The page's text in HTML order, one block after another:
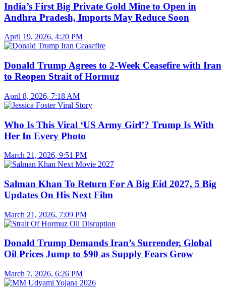
India’s First Big Private Gold Mine to Open in
Andhra Pradesh, Imports May Reduce Soon
April 19, 2026, 4:20 PM
Donald Trump Agrees to 2-Week Ceasefire with Iran
to Reopen Strait of Hormuz
April 8, 2026, 7:18 AM
Who Is This Viral ‘US Army Girl’? Trump Is With
Her In Every Photo
March 21, 2026, 9:51 PM
Salman Khan To Return For A Big Eid 2027, 5 Big
Updates On His Next Film
March 21, 2026, 7:09 PM
Donald Trump Demands Iran’s Surrender, Global
Oil Prices Jump to $90 as Supply Fears Grow
March 7, 2026, 6:26 PM